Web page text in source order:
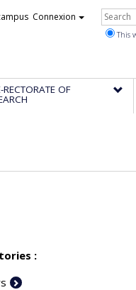
Connexion
This
RECTORATE OF
: